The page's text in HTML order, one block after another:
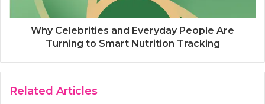
Why Celebrities and Everyday People Are
Turning to Smart Nutrition Tracking
Related Articles